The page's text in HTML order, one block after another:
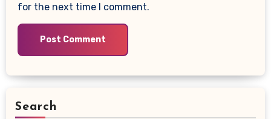
for the next time I comment.
Search